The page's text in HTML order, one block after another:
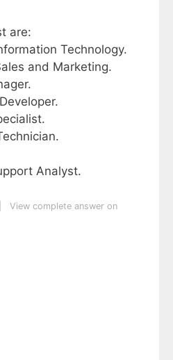
are:
Technology.
and Marketing.
Analyst.
View complete answer on